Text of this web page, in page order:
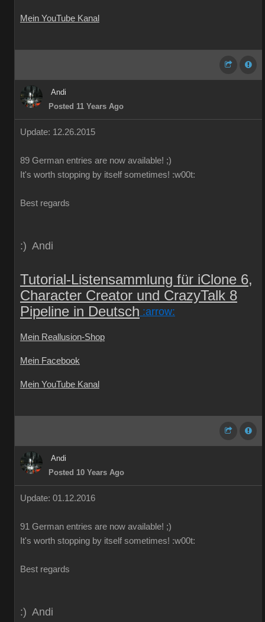
Mein YouTube Kanal
Andi
Posted 11 Years Ago
Update: 12.26.2015
89 German entries are now available! ;)
It's worth stopping by itself sometimes! :w00t:
Best regards
:) Andi
Tutorial-Listensammlung für iClone 6,
Character Creator und CrazyTalk 8
Pipeline in Deutsch :arrow:
Mein Reallusion-Shop
Mein Facebook
Mein YouTube Kanal
Andi
Posted 10 Years Ago
Update: 01.12.2016
91 German entries are now available! ;)
It's worth stopping by itself sometimes! :w00t:
Best regards
:) Andi